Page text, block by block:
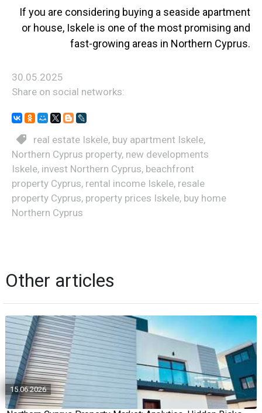
If you are considering buying a seaside apartment
or house, Iskele is one of the most promising and
fast-growing areas in Northern Cyprus.
30.05.2025
Share on social networks:
real estate Iskele, buy apartment Iskele,
Northern Cyprus property, new developments
Iskele, invest Northern Cyprus, beachfront
property Cyprus, rental income Iskele, resale
property Cyprus, property prices Iskele, buy home
Northern Cyprus
Other articles
15.06.2026